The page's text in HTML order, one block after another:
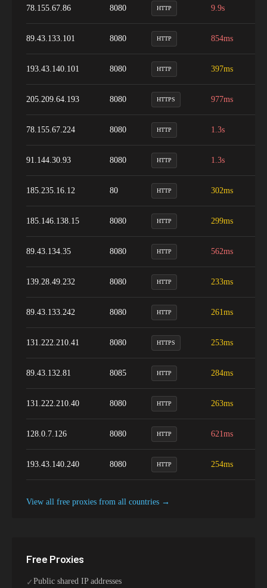
78.155.67.86 8080 HTTP 9.9s
89.43.133.101 8080 HTTP 854ms
193.43.140.101 8080 HTTP 397ms
205.209.64.193 8080 HTTPS 977ms
78.155.67.224 8080 HTTP 1.3s
91.144.30.93 8080 HTTP 1.3s
185.235.16.12 80 HTTP 302ms
185.146.138.15 8080 HTTP 299ms
89.43.134.35 8080 HTTP 562ms
139.28.49.232 8080 HTTP 233ms
89.43.133.242 8080 HTTP 261ms
131.222.210.41 8080 HTTPS 253ms
89.43.132.81 8085 HTTP 284ms
131.222.210.40 8080 HTTP 263ms
128.0.7.126 8080 HTTP 621ms
193.43.140.240 8080 HTTP 254ms
View all free proxies from all countries →
Free Proxies
✓ Public shared IP addresses